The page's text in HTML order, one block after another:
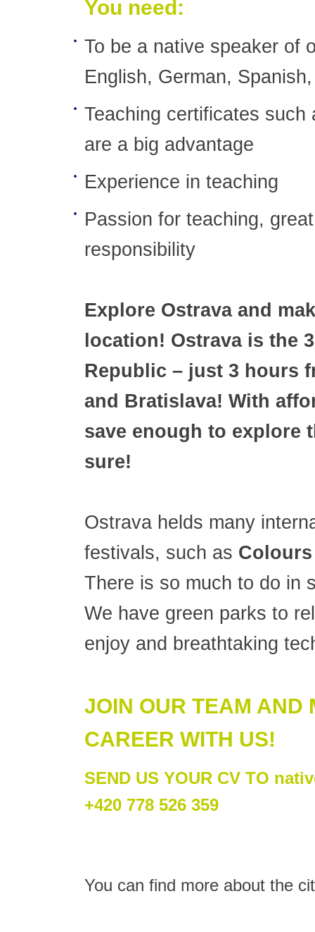
You need:
To be a native speaker of
English, German,
Teaching certificates
are a big advantage
Experience in teaching
Passion for teaching,
responsibility
Explore Ostrava and
location! Ostrava is the
Republic – just 3 hours
and Bratislava! With
save enough to explore
sure!
Ostrava helds many
festivals, such as
There is so much to do in
We have green parks to
enjoy and breathtaking
JOIN OUR TEAM AND
CAREER WITH US!
SEND US YOUR CV TO
+420 778 526 359
You can find more about the